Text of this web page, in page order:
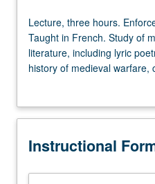
Lecture,
three
hours.
Enforced
5.
in
Study
Lecture, three hours.
Taught in French. Study of
literature, including lyric
history of medieval warfare,
structures. May be
Instructional